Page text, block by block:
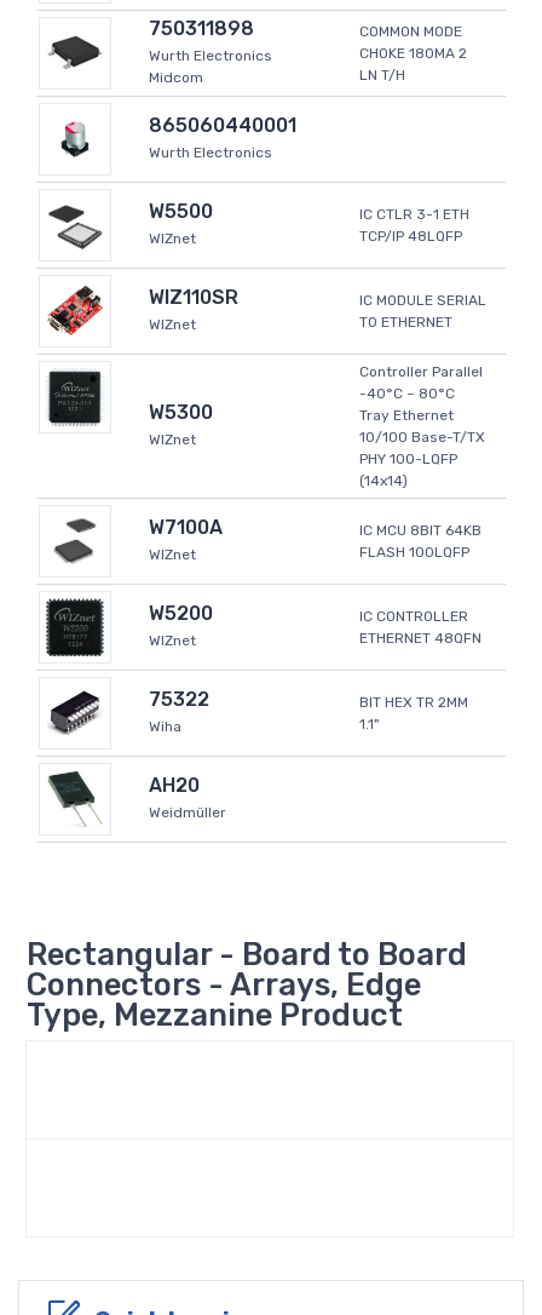
750311898
Wurth Electronics
Midcom
COMMON MODE
CHOKE 180MA 2
LN T/H
865060440001
Wurth Electronics
W5500
WIZnet
IC CTLR 3-1 ETH
TCP/IP 48LQFP
WIZ110SR
WIZnet
IC MODULE SERIAL
TO ETHERNET
W5300
WIZnet
Controller Parallel
-40°C ~ 80°C
Tray Ethernet
10/100 Base-T/TX
PHY 100-LQFP
(14x14)
W7100A
WIZnet
IC MCU 8BIT 64KB
FLASH 100LQFP
W5200
WIZnet
IC CONTROLLER
ETHERNET 48QFN
75322
Wiha
BIT HEX TR 2MM
1.1"
AH20
Weidmüller
Rectangular - Board to Board
Connectors - Arrays, Edge
Type, Mezzanine Product